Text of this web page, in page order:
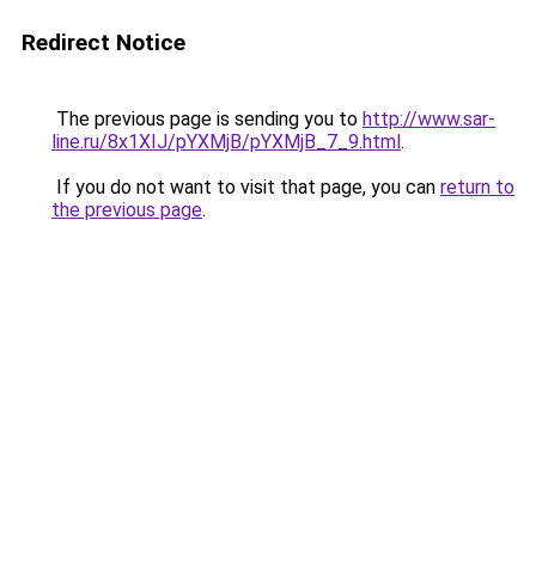
Redirect Notice
The previous page is sending you to http://www.sar-
line.ru/8x1XIJ/pYXMjB/pYXMjB_7_9.html.
If you do not want to visit that page, you can return to
the previous page.